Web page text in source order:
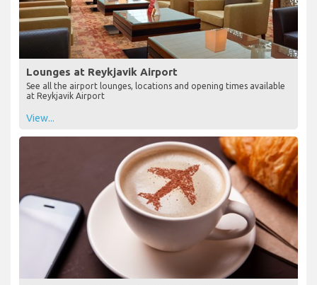
Lounges at Reykjavik Airport
See all the airport lounges, locations and opening times available
at Reykjavik Airport
View...